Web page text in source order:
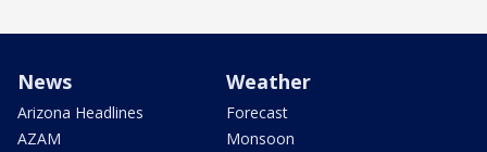
News
Arizona Headlines
AZAM
Weather
Forecast
Monsoon